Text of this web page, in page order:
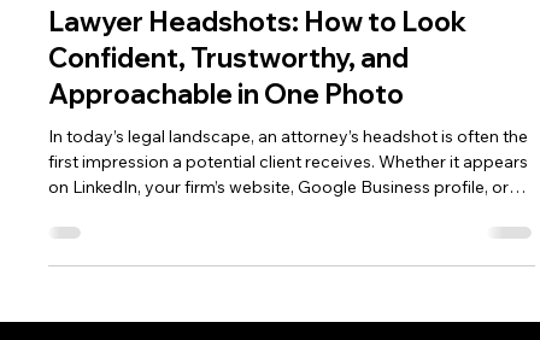
Lawyer Headshots: How to Look
Confident, Trustworthy, and
Approachable in One Photo
In today’s legal landscape, an attorney’s headshot is often the
first impression a potential client receives. Whether it appears
on LinkedIn, your firm’s website, Google Business profile, or
communicate professionalism, confidence, and
approachability in a single frame.